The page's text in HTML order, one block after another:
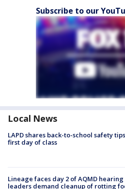
Subscribe to our
Local News
LAPD shares back-to-school safety
first day of class
Lineage faces day 2 of AQMD hearing
leaders demand cleanup of rotting